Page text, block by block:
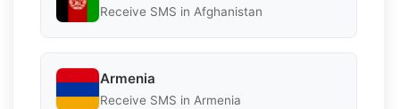
Receive SMS in Afghanistan
Armenia
Receive SMS in Armenia